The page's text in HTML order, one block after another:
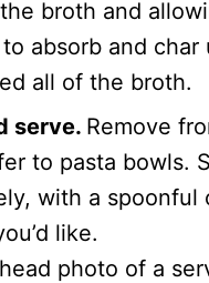
broth and
absorb and char
all of the broth.
serve. Remove
to pasta bowls.
with a spoonful
like.